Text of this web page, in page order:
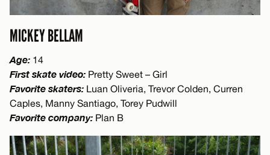
MICKEY BELLAM
Age: 14
First skate video: Pretty Sweet – Girl
Favorite skaters: Luan Oliveria, Trevor Colden, Curren
Caples, Manny Santiago, Torey Pudwill
Favorite company: Plan B